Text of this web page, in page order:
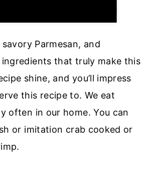
Parmesan, and
that truly make this
shine, and you’ll impress
this recipe to. We eat
often in our home. You can
or imitation crab cooked or